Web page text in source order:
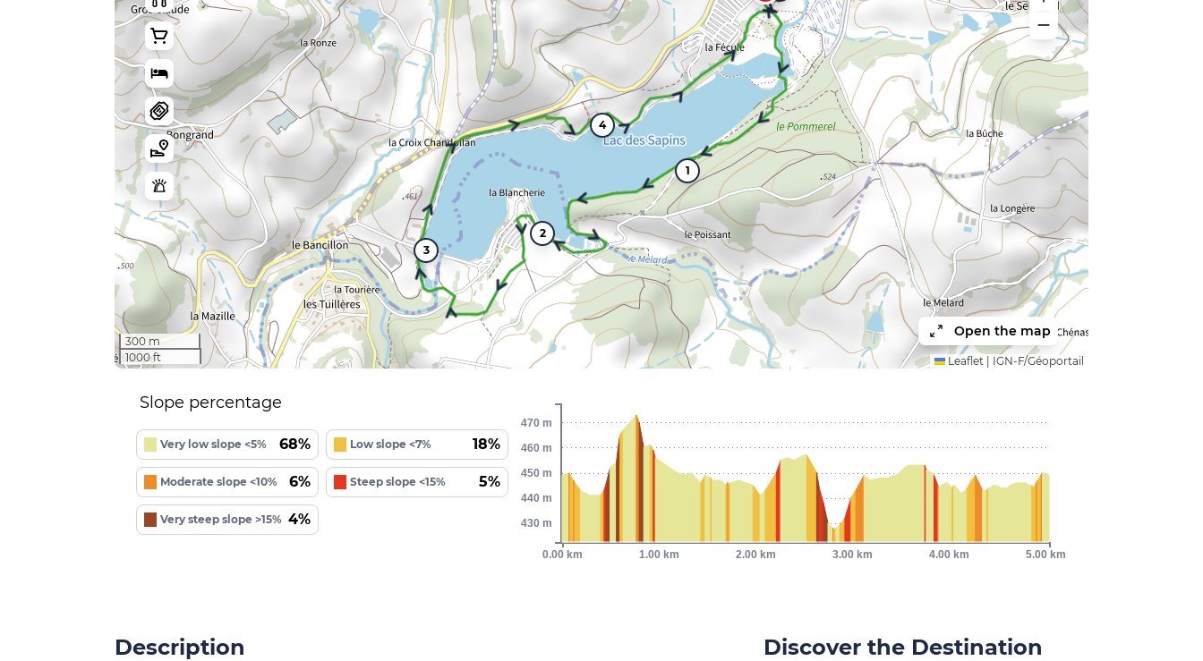
1
2
3
4
300 m
1000 ft
Open the map
Leaflet IGN-F/Géoportail
Slope percentage
Very low slope <5% 68% Low slope <7% 18%
Moderate slope <10% 6% Steep slope <15% 5%
Very steep slope >15% 4%
0.00 km 1.00 km 2.00 km 3.00 km 4.00 km 5.00 km
430 m
440 m
450 m
460 m
470 m
Description Discover the Destination